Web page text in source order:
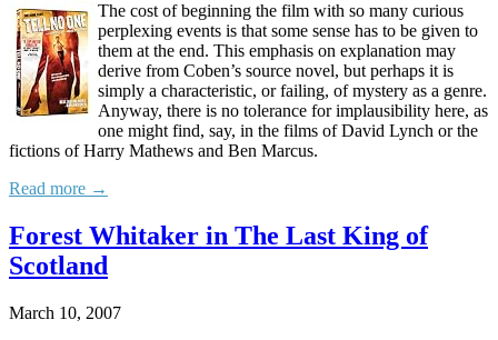
The cost of beginning the film with so many curious
perplexing events is that some sense has to be given to
them at the end. This emphasis on explanation may
derive from Coben’s source novel, but perhaps it is
simply a characteristic, or failing, of mystery as a genre.
Anyway, there is no tolerance for implausibility here, as
one might find, say, in the films of David Lynch or the
fictions of Harry Mathews and Ben Marcus.
Read more →
Forest Whitaker in The Last King of
Scotland
March 10, 2007